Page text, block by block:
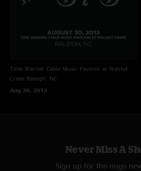
Time Warner Cable Music Pavilion at Walnut
Creek Raleigh, NC
Aug 30, 2013
Never Miss A
Sign up for the nugs